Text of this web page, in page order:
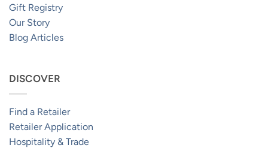
Gift Registry
Our Story
Blog Articles
DISCOVER
Find a Retailer
Retailer Application
Hospitality & Trade